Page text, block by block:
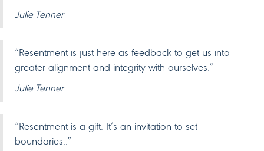
Julie Tenner
“Resentment is just here as feedback to get us into
greater alignment and integrity with ourselves.”
Julie Tenner
“Resentment is a gift. It’s an invitation to set
boundaries..”